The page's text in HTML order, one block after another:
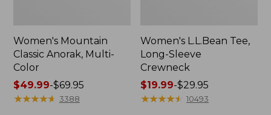
Women's Mountain
Classic Anorak, Multi-
Color
Price
range
$49.99-$69.95
★★★★★
★★★★★ 3388
Women's L.L.Bean Tee,
Long-Sleeve
Crewneck
Price
range
$19.99-$29.95
★★★★★
★★★★★ 10493